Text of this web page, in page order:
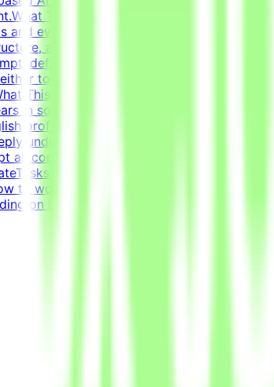
This Opportunity InvolvesWe're
and evaluation criteria within realistic
and context (tickets, docs,
define what "solved" means, and
too strict nor too lenientIterate on
This Is NOTNot data labelingNot
in software developmentCore stack:
proficiency - B2+Why This Is
understand where models fail and what
all correct solutions and reject incorrect
for this project are estimated to
to work. Tasks must be submitted by the
on level and pace. Tasks are estimated